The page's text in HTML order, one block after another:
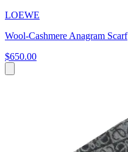
LOEWE
Wool-Cashmere Anagram Scarf
$650.00